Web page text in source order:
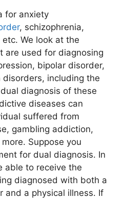
for anxiety
, schizophrenia,
We look at the
are used for diagnosing
bipolar disorder,
including the
diagnosis of these
diseases can
suffered from
gambling addiction,
Suppose you
for dual diagnosis. In
able to receive the
diagnosed with both a
and a physical illness. If